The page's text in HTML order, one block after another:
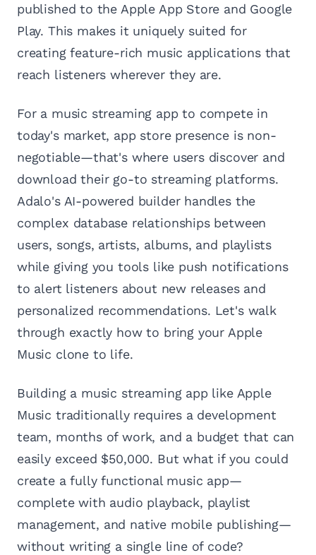
published to the Apple App Store and Google
Play. This makes it uniquely suited for
creating feature-rich music applications that
reach listeners wherever they are.
For a music streaming app to compete in
today's market, app store presence is non-
negotiable—that's where users discover and
download their go-to streaming platforms.
Adalo's AI-powered builder handles the
complex database relationships between
users, songs, artists, albums, and playlists
while giving you tools like push notifications
to alert listeners about new releases and
personalized recommendations. Let's walk
through exactly how to bring your Apple
Music clone to life.
Building a music streaming app like Apple
Music traditionally requires a development
team, months of work, and a budget that can
easily exceed $50,000. But what if you could
create a fully functional music app—
complete with audio playback, playlist
management, and native mobile publishing—
without writing a single line of code?